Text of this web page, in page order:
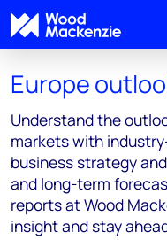
Europe
Understand the
markets with
business strategy
and long-term
reports at Wood
insight and stay